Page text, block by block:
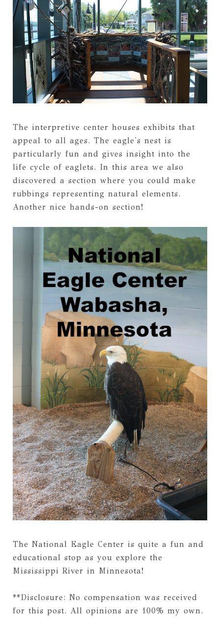
The interpretive center houses exhibits that
appeal to all ages. The eagle's nest is
particularly fun and gives insight into the
life cycle of eaglets. In this area we also
discovered a section where you could make
rubbings representing natural elements.
Another nice hands-on section!
The National Eagle Center is quite a fun and
educational stop as you explore the
Mississippi River in Minnesota!
**Disclosure: No compensation was received
for this post. All opinions are 100% my own.